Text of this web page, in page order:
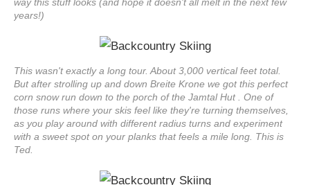
years!)
This wasn't exactly a long tour. About 3,000 vertical feet total.
But after strolling up and down Breite Krone we got this perfect
corn snow run down to the porch of the Jamtal Hut . One of
those runs where your skis feel like they're turning themselves,
as you play around with different radius turns and experiment
with a sweet spot on your planks that feels a mile long. This is
Ted.